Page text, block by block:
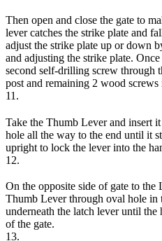
Then open and close the gate to
lever catches the strike plate and
adjust the strike plate up or down
and adjusting the strike plate.
second self-drilling screw through
post and remaining 2 wood screws
11.
Take the Thumb Lever and insert
hole all the way to the end until it
upright to lock the lever into the
12.
On the opposite side of gate to the
Thumb Lever through oval hole in
underneath the latch lever until
of the gate.
13.